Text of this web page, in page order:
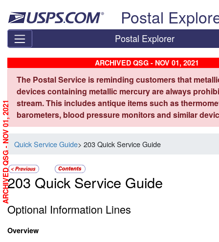
Postal
Postal Explorer
ARCHIVED QSG - NOV 01, 2021
The Postal Service is reminding customers that
devices containing metallic mercury are always
stream. This includes antique items such as
barometers, blood pressure monitors and similar
Quick Service Guide> 203 Quick Service Guide
203 Quick Service Guide
Optional Information Lines
Overview
ARCHIVED QSG - NOV 01, 2021